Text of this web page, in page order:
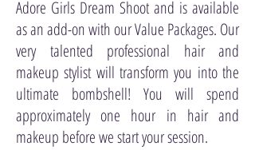
Adore Girls Dream Shoot and is available
as an add-on with our Value Packages. Our
very talented professional hair and
makeup stylist will transform you into the
ultimate bombshell! You will spend
approximately one hour in hair and
makeup before we start your session.